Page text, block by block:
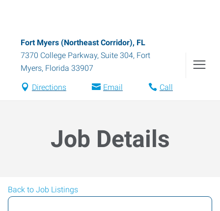
Fort Myers (Northeast Corridor), FL
7370 College Parkway, Suite 304, Fort
Myers, Florida 33907
Directions Email Call
Job Details
Back to Job Listings